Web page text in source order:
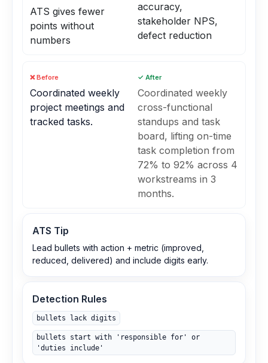
ATS gives fewer
points without
numbers
accuracy,
stakeholder NPS,
defect reduction
❌ Before
Coordinated weekly
project meetings and
tracked tasks.
✓ After
Coordinated weekly
cross-functional
standups and task
board, lifting on-time
task completion from
72% to 92% across 4
workstreams in 3
months.
ATS Tip
Lead bullets with action + metric (improved,
reduced, delivered) and include digits early.
Detection Rules
bullets lack digits
bullets start with 'responsible for' or
'duties include'